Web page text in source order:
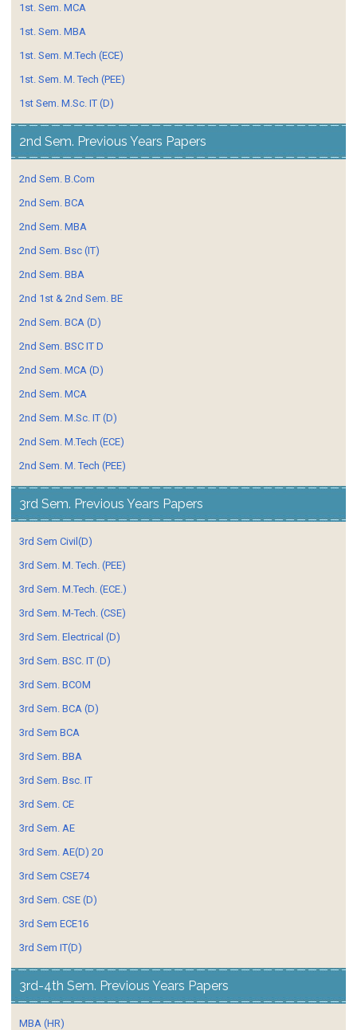
1st. Sem. MCA
1st. Sem. MBA
1st. Sem. M.Tech (ECE)
1st. Sem. M. Tech (PEE)
1st Sem. M.Sc. IT (D)
2nd Sem. Previous Years Papers
2nd Sem. B.Com
2nd Sem. BCA
2nd Sem. MBA
2nd Sem. Bsc (IT)
2nd Sem. BBA
2nd 1st & 2nd Sem. BE
2nd Sem. BCA (D)
2nd Sem. BSC IT D
2nd Sem. MCA (D)
2nd Sem. MCA
2nd Sem. M.Sc. IT (D)
2nd Sem. M.Tech (ECE)
2nd Sem. M. Tech (PEE)
3rd Sem. Previous Years Papers
3rd Sem Civil(D)
3rd Sem. M. Tech. (PEE)
3rd Sem. M.Tech. (ECE.)
3rd Sem. M-Tech. (CSE)
3rd Sem. Electrical (D)
3rd Sem. BSC. IT (D)
3rd Sem. BCOM
3rd Sem. BCA (D)
3rd Sem BCA
3rd Sem. BBA
3rd Sem. Bsc. IT
3rd Sem. CE
3rd Sem. AE
3rd Sem. AE(D) 20
3rd Sem CSE74
3rd Sem. CSE (D)
3rd Sem ECE16
3rd Sem IT(D)
3rd-4th Sem. Previous Years Papers
MBA (HR)